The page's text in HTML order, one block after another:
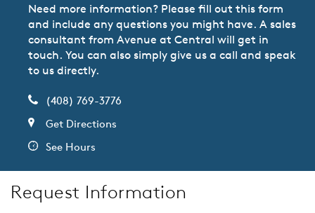
Need more information? Please fill out this form
and include any questions you might have. A sales
consultant from Avenue at Central will get in
touch. You can also simply give us a call and speak
to us directly.
(408) 769-3776
Get Directions
See Hours
Request Information